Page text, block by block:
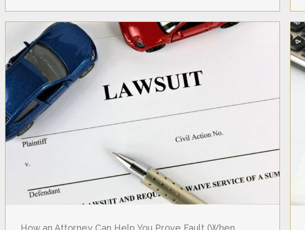
How an Attorney Can Help You Prove Fault (When